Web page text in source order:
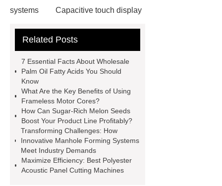
systems
Capacitive touch display
Neodymium Pot Magnets
Magnets
POS Terminal
supplier
wholesale dredge pump
Jewelry Box Factory
oled display
manufacturer
TFT LCD modules
for handheld devices
TFT LCD
display modules for gaming
consoles
PMOLED displays for
Related Posts
7 Essential Facts About Wholesale
Palm Oil Fatty Acids You Should
Know
What Are the Key Benefits of Using
Frameless Motor Cores?
How Can Sugar-Rich Melon Seeds
Boost Your Product Line Profitably?
Transforming Challenges: How
Innovative Manhole Forming Systems
Meet Industry Demands
Maximize Efficiency: Best Polyester
Acoustic Panel Cutting Machines